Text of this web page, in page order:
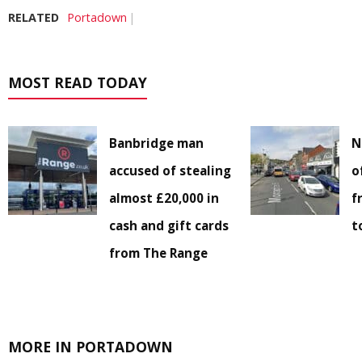
RELATED Portadown
MOST READ TODAY
Banbridge man
accused of stealing
almost £20,000 in
cash and gift cards
from The Range
MORE IN PORTADOWN